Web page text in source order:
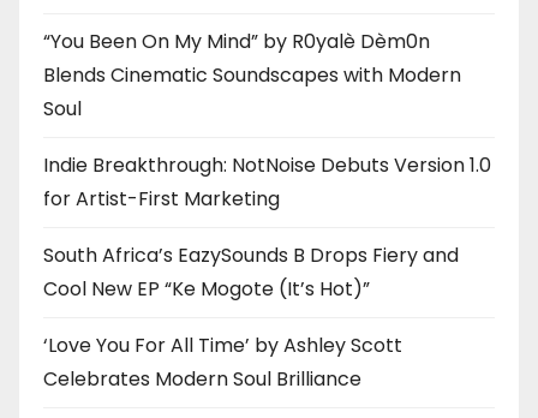
“You Been On My Mind” by R0yalè Dèm0n
Blends Cinematic Soundscapes with Modern
Soul
Indie Breakthrough: NotNoise Debuts Version 1.0
for Artist-First Marketing
South Africa’s EazySounds B Drops Fiery and
Cool New EP “Ke Mogote (It’s Hot)”
‘Love You For All Time’ by Ashley Scott
Celebrates Modern Soul Brilliance